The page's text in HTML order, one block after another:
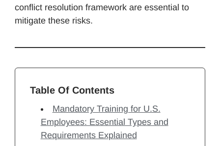
conflict resolution framework are essential to
mitigate these risks.
Table Of Contents
Mandatory Training for U.S.
Employees: Essential Types and
Requirements Explained